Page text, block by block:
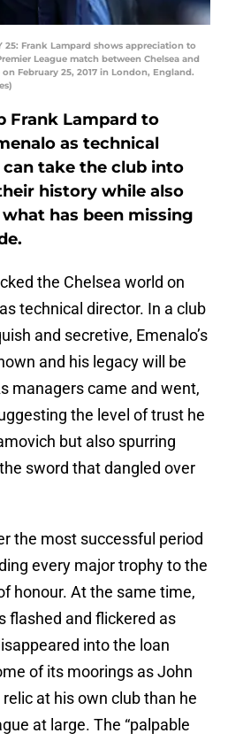
25: Frank Lampard shows appreciation to
League match between Chelsea and
February 25, 2017 in London, England.
Frank Lampard to
as technical
take the club into
history while also
has been missing
the Chelsea world on
technical director. In a club
and secretive, Emenalo’s
and his legacy will be
managers came and went,
the level of trust he
but also spurring
sword that dangled over
the most successful period
every major trophy to the
honour. At the same time,
flashed and flickered as
into the loan
of its moorings as John
at his own club than he
at large. The “palpable